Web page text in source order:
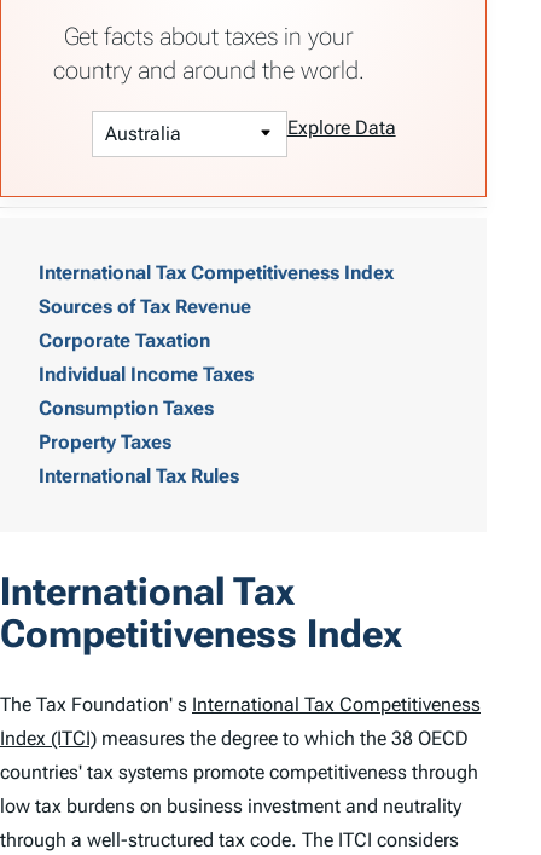
Get facts about taxes in your
country and around the world.
Explore Data
o
n
t
e
n
t
s
International Tax Competitiveness Index
Sources of Tax Revenue
Corporate Taxation
Individual Income Taxes
Consumption Taxes
Property Taxes
International Tax Rules
International Tax
Competitiveness Index
The Tax Foundation' s International Tax Competitiveness
Index (ITCI) measures the degree to which the 38 OECD
countries' tax systems promote competitiveness through
low tax burdens on business investment and neutrality
through a well-structured tax code. The ITCI considers